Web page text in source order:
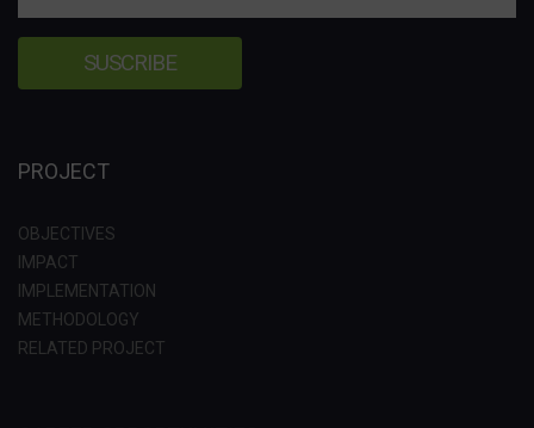
PROJECT
OBJECTIVES
IMPACT
IMPLEMENTATION
METHODOLOGY
RELATED PROJECT